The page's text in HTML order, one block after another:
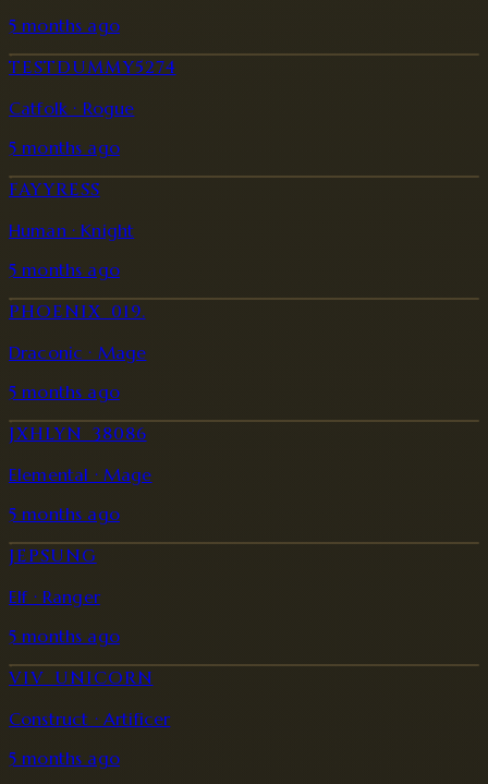
5 months ago
TESTDUMMY5274
Catfolk · Rogue
5 months ago
FAYYRESS
Human · Knight
5 months ago
PHOENIX_019.
Draconic · Mage
5 months ago
JXHLYN_38086
Elemental · Mage
5 months ago
JEPSUNG
Elf · Ranger
5 months ago
VIV_UNICORN
Construct · Artificer
5 months ago